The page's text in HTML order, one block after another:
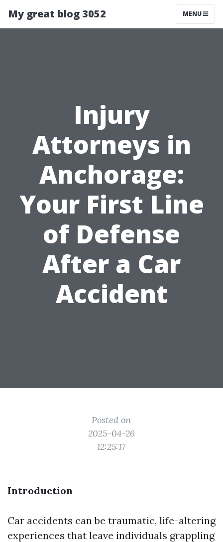
My great blog 3052 MENU
Injury
Attorneys in
Anchorage:
Your First Line
of Defense
After a Car
Accident
Posted on
2025-04-26
12:25:17
Introduction
Car accidents can be traumatic, life-altering
experiences that leave individuals grappling